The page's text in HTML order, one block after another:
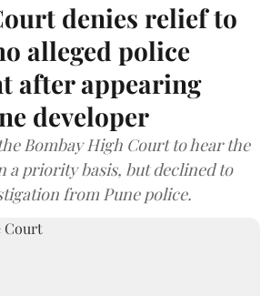
denies relief to
alleged police
after appearing
developer
Bombay High Court to hear the
a priority basis, but declined to
from Pune police.